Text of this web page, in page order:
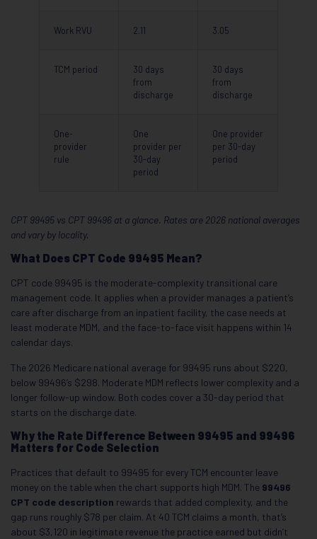
Work RVU 2.11 3.05
TCM period
30 days
from
discharge
30 days
from
discharge
One-
provider
rule
One
provider per
30-day
period
One provider
per 30-day
period
CPT 99495 vs CPT 99496 at a glance. Rates are 2026 national averages
and vary by locality.
What Does CPT Code 99495 Mean?
CPT code 99495 is the moderate-complexity transitional care
management code. It applies when a provider manages a patient’s
care after discharge from an inpatient facility, the case needs at
least moderate MDM, and the face-to-face visit happens within 14
calendar days.
The 2026 Medicare national average for 99495 runs about $220,
below 99496’s $298. Moderate MDM reflects lower complexity and a
longer follow-up window. Both codes cover a 30-day period that
starts on the discharge date.
Why the Rate Difference Between 99495 and 99496
Matters for Code Selection
Practices that default to 99495 for every TCM encounter leave
money on the table when the chart supports high MDM. The 99496
CPT code description rewards that added complexity, and the
gap runs roughly $78 per claim. At 40 TCM claims a month, that’s
about $3,120 in legitimate revenue the practice earned but didn’t